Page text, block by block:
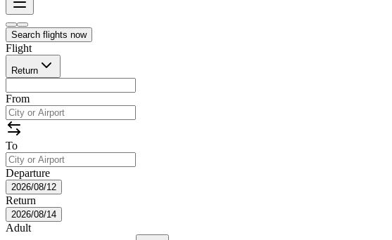
Search flights now
Flight
Return
From
To
Departure
2026/08/12
Return
2026/08/14
Adult